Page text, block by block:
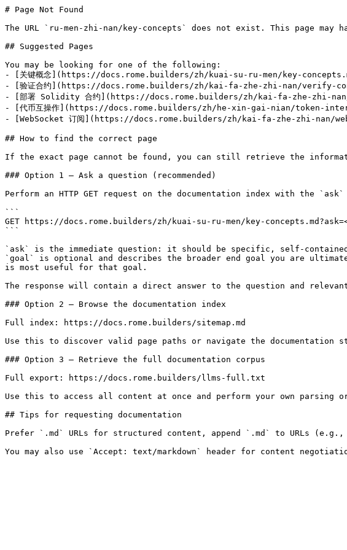
# Page Not Found
The URL `ru-men-zhi-nan/key-concepts` does not exist. This page may
## Suggested Pages
You may be looking for one of the following:
- [关键概念](https://docs.rome.builders/zh/kuai-su-ru-men/key-
- [验证合约](https://docs.rome.builders/zh/kai-fa-zhe-zhi-nan/verify-
- [部署 Solidity 合约](https://docs.rome.builders/zh/kai-fa-zhe-zhi-
- [代币互操作](https://docs.rome.builders/zh/he-xin-gai-nian/token-
- [WebSocket 订阅](https://docs.rome.builders/zh/kai-fa-zhe-zhi-nan/
## How to find the correct page
If the exact page cannot be found, you can still retrieve the
### Option 1 — Ask a question (recommended)
Perform an HTTP GET request on the documentation index with the
```
GET https://docs.rome.builders/zh/kuai-su-ru-men/key-
```
`ask` is the immediate question: it should be specific, self-
`goal` is optional and describes the broader end goal you are
is most useful for that goal.
The response will contain a direct answer to the question and
### Option 2 — Browse the documentation index
Full index: https://docs.rome.builders/sitemap.md
Use this to discover valid page paths or navigate the documentation
### Option 3 — Retrieve the full documentation corpus
Full export: https://docs.rome.builders/llms-full.txt
Use this to access all content at once and perform your own
## Tips for requesting documentation
Prefer `.md` URLs for structured content, append `.md` to URLs (e.g.,